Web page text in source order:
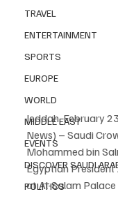
TRAVEL
ENTERTAINMENT
SPORTS
EUROPE
WORLD
MIDDLE EAST
EVENTS
DISCOVER SAUDI
POLITICS
Jeddah, February
News) – Saudi
Mohammed bin
Egyptian
at Al-Salam Palace